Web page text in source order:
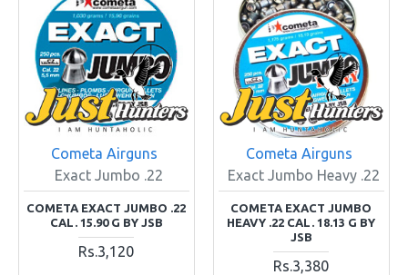
Cometa Airguns
Exact Jumbo .22
COMETA EXACT JUMBO .22
CAL. 15.90 G BY JSB
Rs.3,120
Cometa Airguns
Exact Jumbo Heavy .22
COMETA EXACT JUMBO
HEAVY .22 CAL. 18.13 G BY
JSB
Rs.3,380